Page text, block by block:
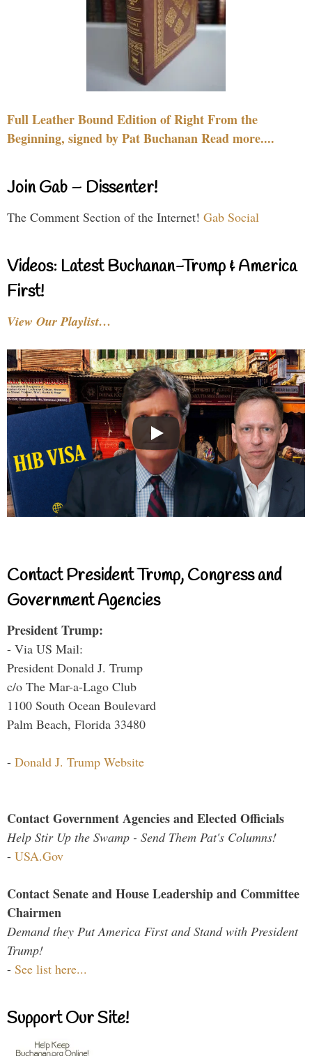
Full Leather Bound Edition of Right From the
Beginning, signed by Pat Buchanan Read more....
Join Gab – Dissenter!
The Comment Section of the Internet! Gab Social
Videos: Latest Buchanan-Trump & America
First!
View Our Playlist…
Contact President Trump, Congress and
Government Agencies
President Trump:
- Via US Mail:
President Donald J. Trump
c/o The Mar-a-Lago Club
1100 South Ocean Boulevard
Palm Beach, Florida 33480
- Donald J. Trump Website
Contact Government Agencies and Elected Officials
Help Stir Up the Swamp - Send Them Pat's Columns!
- USA.Gov
Contact Senate and House Leadership and Committee
Chairmen
Demand they Put America First and Stand with President
Trump!
- See list here...
Support Our Site!